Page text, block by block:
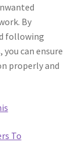
By
following
can ensure
properly and
To